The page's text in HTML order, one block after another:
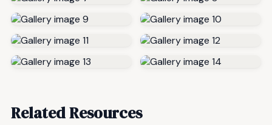
Related Resources